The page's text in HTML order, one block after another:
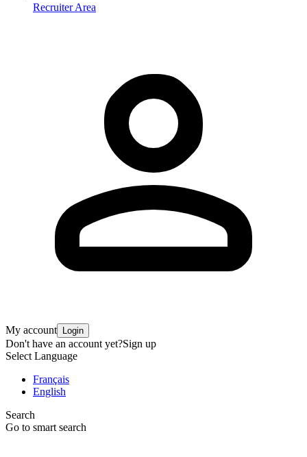
Recruiter Area
My account Login
Don't have an account yet?Sign up
Select Language
Français
English
Search
Go to smart search